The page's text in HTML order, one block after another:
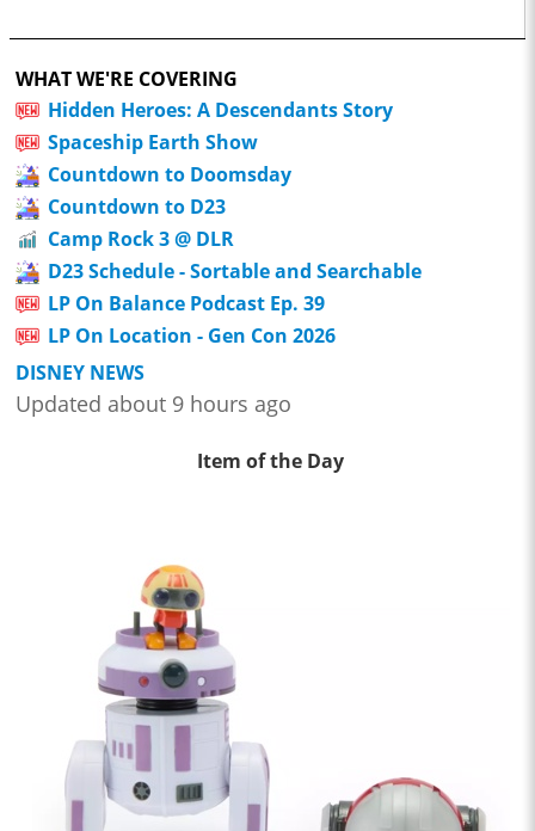
WHAT WE'RE COVERING
Hidden Heroes: A Descendants Story
Spaceship Earth Show
Countdown to Doomsday
Countdown to D23
Camp Rock 3 @ DLR
D23 Schedule - Sortable and Searchable
LP On Balance Podcast Ep. 39
LP On Location - Gen Con 2026
DISNEY NEWS
Updated about 9 hours ago
Item of the Day